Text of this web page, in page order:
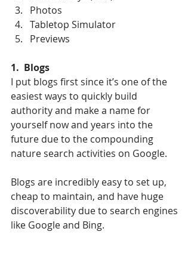
Photos
Tabletop Simulator
Previews
1.  Blogs
I put blogs first since it’s one of the
easiest ways to quickly build
authority and make a name for
yourself now and years into the
future due to the compounding
nature search activities on Google.
Blogs are incredibly easy to set up,
cheap to maintain, and have huge
discoverability due to search engines
like Google and Bing.